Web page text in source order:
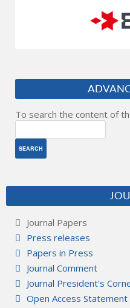
To search the content of
Journal Papers
Press releases
Papers in Press
Journal Comment
Journal President's
Open Access Statement